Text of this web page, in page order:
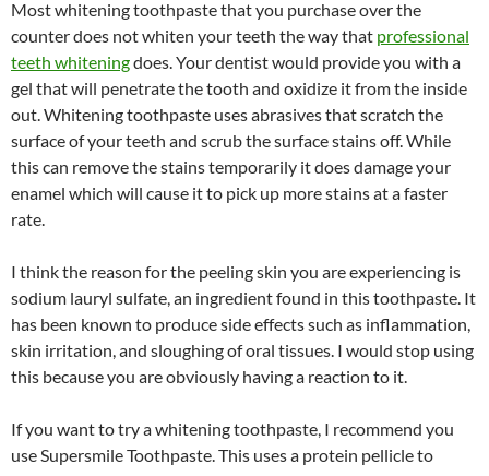
Most whitening toothpaste that you purchase over the
counter does not whiten your teeth the way that professional
teeth whiteningdoes. Your dentist would provide you with a
gel that will penetrate the tooth and oxidize it from the inside
out. Whitening toothpaste uses abrasives that scratch the
surface of your teeth and scrub the surface stains off. While
this can remove the stains temporarily it does damage your
enamel which will cause it to pick up more stains at a faster
rate.
I think the reason for the peeling skin you are experiencing is
sodium lauryl sulfate, an ingredient found in this toothpaste. It
has been known to produce side effects such as inflammation,
skin irritation, and sloughing of oral tissues. I would stop using
this because you are obviously having a reaction to it.
If you want to try a whitening toothpaste, I recommend you
use Supersmile Toothpaste. This uses a protein pellicle to